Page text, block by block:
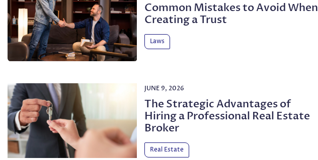
Common Mistakes to Avoid When
Creating a Trust
Laws
JUNE 9, 2026
The Strategic Advantages of
Hiring a Professional Real Estate
Broker
Real Estate